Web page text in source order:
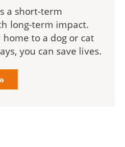
a short-term
long-term impact.
to a dog or cat
you can save lives.